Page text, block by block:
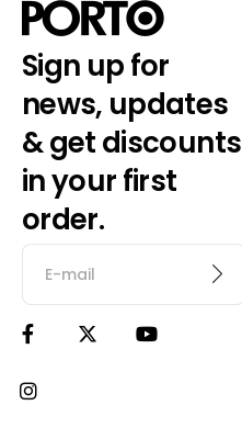
Sign up for
news, updates
& get discounts
in your first
order.